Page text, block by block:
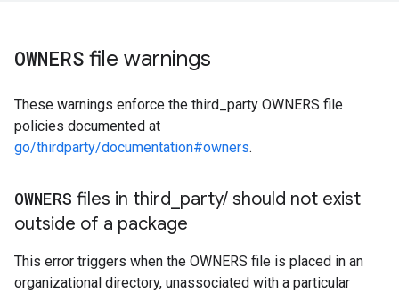
OWNERS file warnings
These warnings enforce the third_party OWNERS file
policies documented at
go/thirdparty/documentation#owners.
OWNERS files in third party/ should not exist
outside of a package
This error triggers when the OWNERS file is placed in an
organizational directory, unassociated with a particular